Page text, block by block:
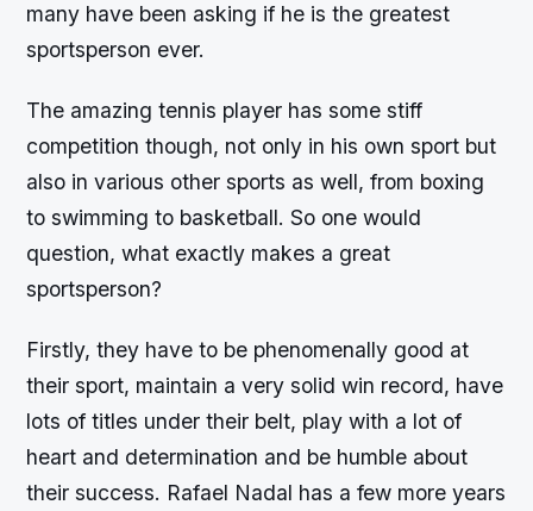
many have been asking if he is the greatest
sportsperson ever.
The amazing tennis player has some stiff
competition though, not only in his own sport but
also in various other sports as well, from boxing
to swimming to basketball. So one would
question, what exactly makes a great
sportsperson?
Firstly, they have to be phenomenally good at
their sport, maintain a very solid win record, have
lots of titles under their belt, play with a lot of
heart and determination and be humble about
their success. Rafael Nadal has a few more years